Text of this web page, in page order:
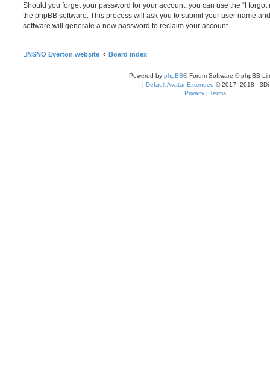
Should you forget your password for your account, you can use the “I
the phpBB software. This process will ask you to submit your user name
software will generate a new password to reclaim your account.
NSNO Everton website Board index
Powered by phpBB® Forum Software © phpBB
| Default Avatar Extended © 2017, 2018 - 3Di
Privacy | Terms